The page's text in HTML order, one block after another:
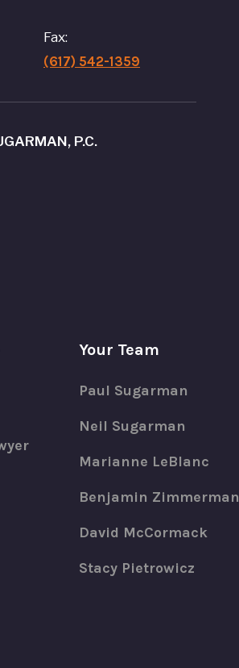
Fax:
(617) 542-1359
P.C.
Your Team
Paul Sugarman
Neil Sugarman
Marianne LeBlanc
Benjamin Zimmerman
David McCormack
Stacy Pietrowicz